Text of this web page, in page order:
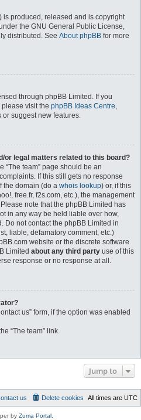
is produced, released and is copyright
the GNU General Public License,
distributed. See About phpBB for more
through phpBB Limited. If you
visit the phpBB Ideas Centre,
suggest new features.
or legal matters related to this board?
“The team” page should be an
If this still gets no response
the domain (do a whois lookup) or, if this
free.fr, f2s.com, etc.), the management
note that the phpBB Limited has
in any way be held liable over how,
Do not contact the phpBB Limited in
liable, defamatory comment, etc.)
website or the discrete software
Limited about any third party use of this
response or no response at all.
us” form, if the option was enabled
“The team” link.
Jump to
All times are UTC
Delete cookies
us
by Zuma Portal